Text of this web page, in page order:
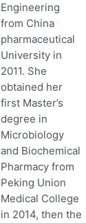
Engineering
from China
pharmaceutical
University in
2011. She
obtained her
first Master’s
degree in
Microbiology
and Biochemical
Pharmacy from
Peking Union
Medical College
in 2014, then the